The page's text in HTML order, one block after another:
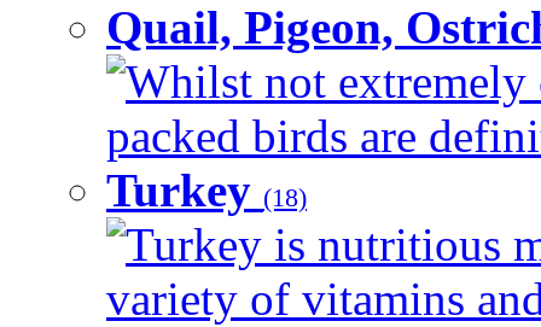
Quail, Pigeon,
Whilst not extremely
packed birds are
Turkey (18)
Turkey is nutritious
variety of vitamins